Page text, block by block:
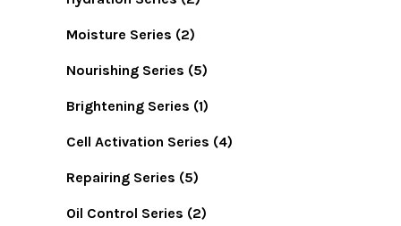
Moisture Series (2)
Nourishing Series (5)
Brightening Series (1)
Cell Activation Series (4)
Repairing Series (5)
Oil Control Series (2)